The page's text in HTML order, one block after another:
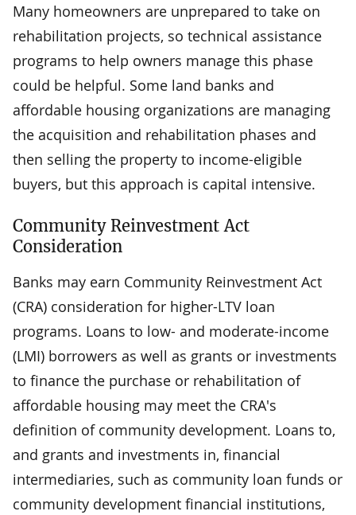
Many homeowners are unprepared to take on
rehabilitation projects, so technical assistance
programs to help owners manage this phase
could be helpful. Some land banks and
affordable housing organizations are managing
the acquisition and rehabilitation phases and
then selling the property to income-eligible
buyers, but this approach is capital intensive.
Community Reinvestment Act
Consideration
Banks may earn Community Reinvestment Act
(CRA) consideration for higher-LTV loan
programs. Loans to low- and moderate-income
(LMI) borrowers as well as grants or investments
to finance the purchase or rehabilitation of
affordable housing may meet the CRA's
definition of community development. Loans to,
and grants and investments in, financial
intermediaries, such as community loan funds or
community development financial institutions,